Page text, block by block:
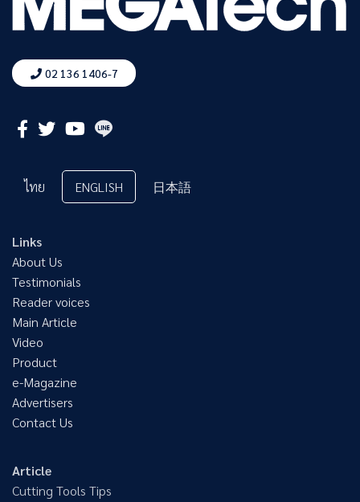
02 136 1406-7
ไทย ENGLISH 日本語
Links
About Us
Testimonials
Reader voices
Main Article
Video
Product
e-Magazine
Advertisers
Contact Us
Article
Cutting Tools Tips